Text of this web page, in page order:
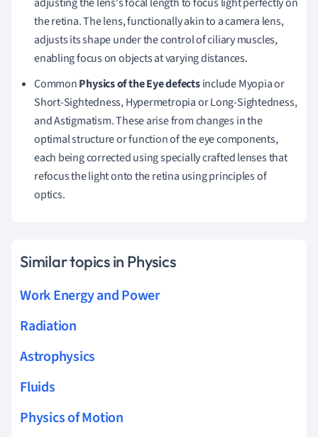
the retina. The lens, functionally akin to a camera lens,
adjusts its shape under the control of ciliary muscles,
enabling focus on objects at varying distances.
CommonPhysics of the Eye defectsinclude Myopia or
Short-Sightedness, Hypermetropia or Long-Sightedness,
and Astigmatism. These arise from changes in the
optimal structure or function of the eye components,
each being corrected using specially crafted lenses that
refocus the light onto the retina using principles of
optics.
Similar topics in Physics
Work Energy and Power
Radiation
Astrophysics
Fluids
Physics of Motion